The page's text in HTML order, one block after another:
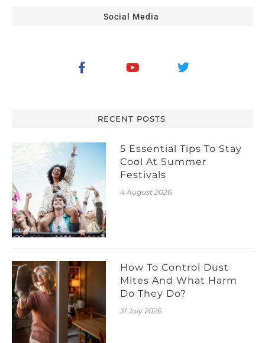
Social Media
RECENT POSTS
5 Essential Tips To Stay
Cool At Summer
Festivals
4 August 2026
How To Control Dust
Mites And What Harm
Do They Do?
31 July 2026